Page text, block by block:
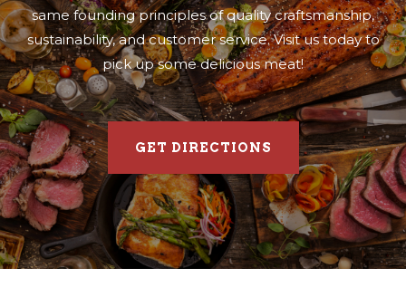
same founding principles of quality craftsmanship,
sustainability, and customer service. Visit us today to
pick up some delicious meat!
GET DIRECTIONS